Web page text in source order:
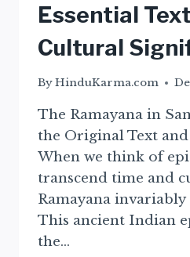
Essential
Cultural
ByHinduKarma.com
The Ramayana in
the Original Text
When we think of
transcend time and
Ramayana
This ancient Indian
the…